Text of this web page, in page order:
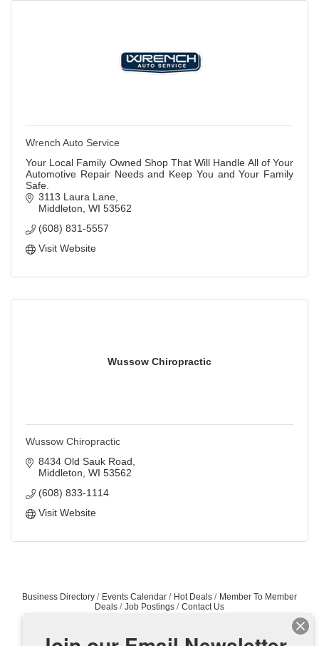
Wrench Auto Service
Your Local Family Owned Shop That Will Handle All of Your
Automotive Repair Needs and Keep You and Your Family
Safe.
3113 Laura Lane
Middleton WI 53562
(608) 831-5557
Visit Website
Wussow Chiropractic
Wussow Chiropractic
8434 Old Sauk Road
Middleton WI 53562
(608) 833-1114
Visit Website
Business Directory Events Calendar Hot Deals
Member To Member
Deals
Job Postings Contact Us